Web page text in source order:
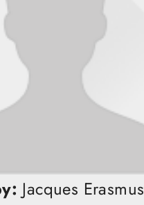
Jacques Erasmus